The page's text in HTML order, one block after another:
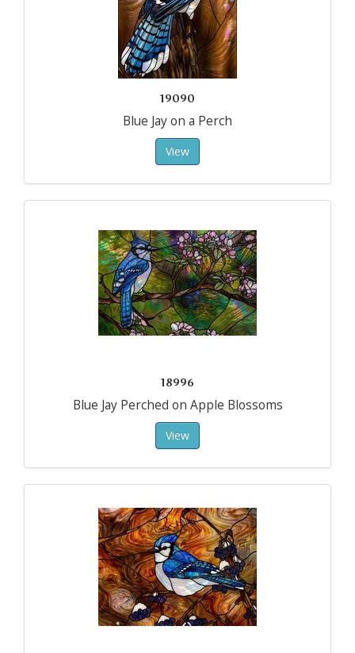
19090
Blue Jay on a Perch
View
18996
Blue Jay Perched on Apple Blossoms
View